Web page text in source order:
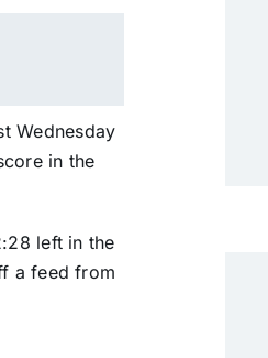
Wednesday
in the
left in the
a feed from